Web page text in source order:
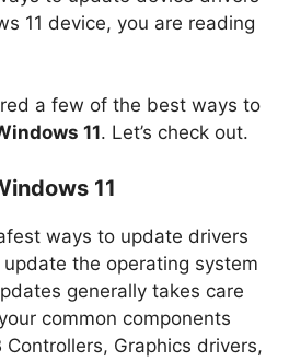
11 device, you are reading
a few of the best ways to
11. Let’s check out.
11
ways to update drivers
update the operating system
generally takes care
common components
Controllers, Graphics drivers,